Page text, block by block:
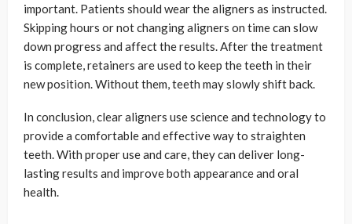
important. Patients should wear the aligners as instructed.
Skipping hours or not changing aligners on time can slow
down progress and affect the results. After the treatment
is complete, retainers are used to keep the teeth in their
new position. Without them, teeth may slowly shift back.
In conclusion, clear aligners use science and technology to
provide a comfortable and effective way to straighten
teeth. With proper use and care, they can deliver long-
lasting results and improve both appearance and oral
health.